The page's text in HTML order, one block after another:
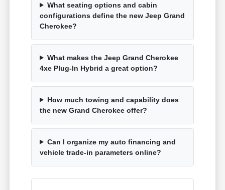
What seating options and cabin
configurations define the new Jeep Grand
Cherokee?
What makes the Jeep Grand Cherokee
4xe Plug-In Hybrid a great option?
How much towing and capability does
the new Grand Cherokee offer?
Can I organize my auto financing and
vehicle trade-in parameters online?